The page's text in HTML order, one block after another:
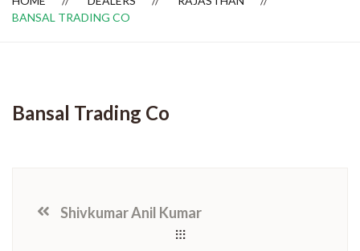
Dealer Locator
BANSAL TRADING CO
Bansal Trading Co
Shivkumar Anil Kumar